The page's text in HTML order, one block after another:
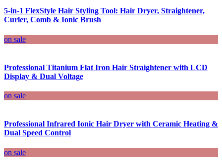
5-in-1 FlexStyle Hair Styling Tool: Hair Dryer, Straightener,
Curler, Comb & Ionic Brush
on sale
Professional Titanium Flat Iron Hair Straightener with LCD
Display & Dual Voltage
on sale
Professional Infrared Ionic Hair Dryer with Ceramic Heating &
Dual Speed Control
on sale